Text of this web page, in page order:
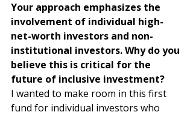
Your approach emphasizes the
involvement of individual high-
net-worth investors and non-
institutional investors. Why do you
believe this is critical for the
future of inclusive investment?
I wanted to make room in this first
fund for individual investors who